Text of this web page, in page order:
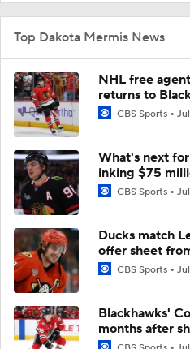
Top Dakota Mermis News
NHL free
returns to
CBS Sports
What's next
inking $75
CBS Sports
Ducks match
offer sheet
CBS Sports
Blackhawks'
months after